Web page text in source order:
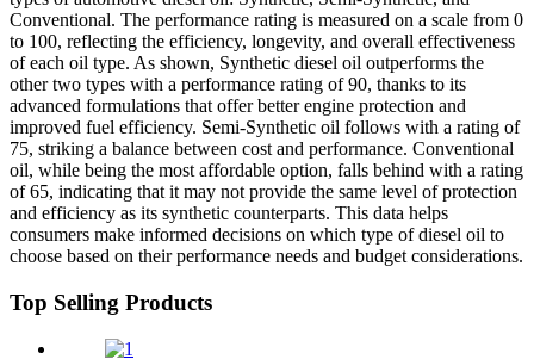
Conventional. The performance rating is measured on a scale from 0
to 100, reflecting the efficiency, longevity, and overall effectiveness
of each oil type. As shown, Synthetic diesel oil outperforms the
other two types with a performance rating of 90, thanks to its
advanced formulations that offer better engine protection and
improved fuel efficiency. Semi-Synthetic oil follows with a rating of
75, striking a balance between cost and performance. Conventional
oil, while being the most affordable option, falls behind with a rating
of 65, indicating that it may not provide the same level of protection
and efficiency as its synthetic counterparts. This data helps
consumers make informed decisions on which type of diesel oil to
choose based on their performance needs and budget considerations.
Top Selling Products